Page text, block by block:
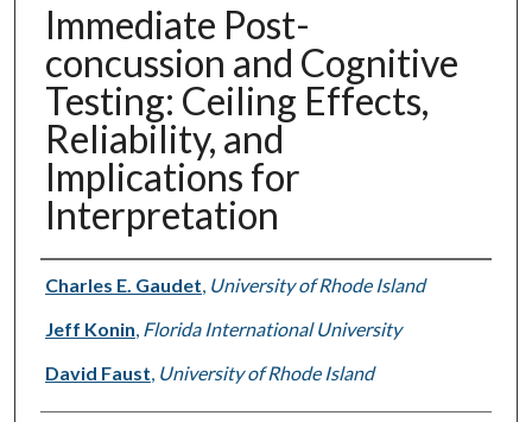
Immediate Post-
concussion and Cognitive
Testing: Ceiling Effects,
Reliability, and
Implications for
Interpretation
Authors
Charles E. Gaudet, University of Rhode Island
Jeff Konin, Florida International University
David Faust, University of Rhode Island